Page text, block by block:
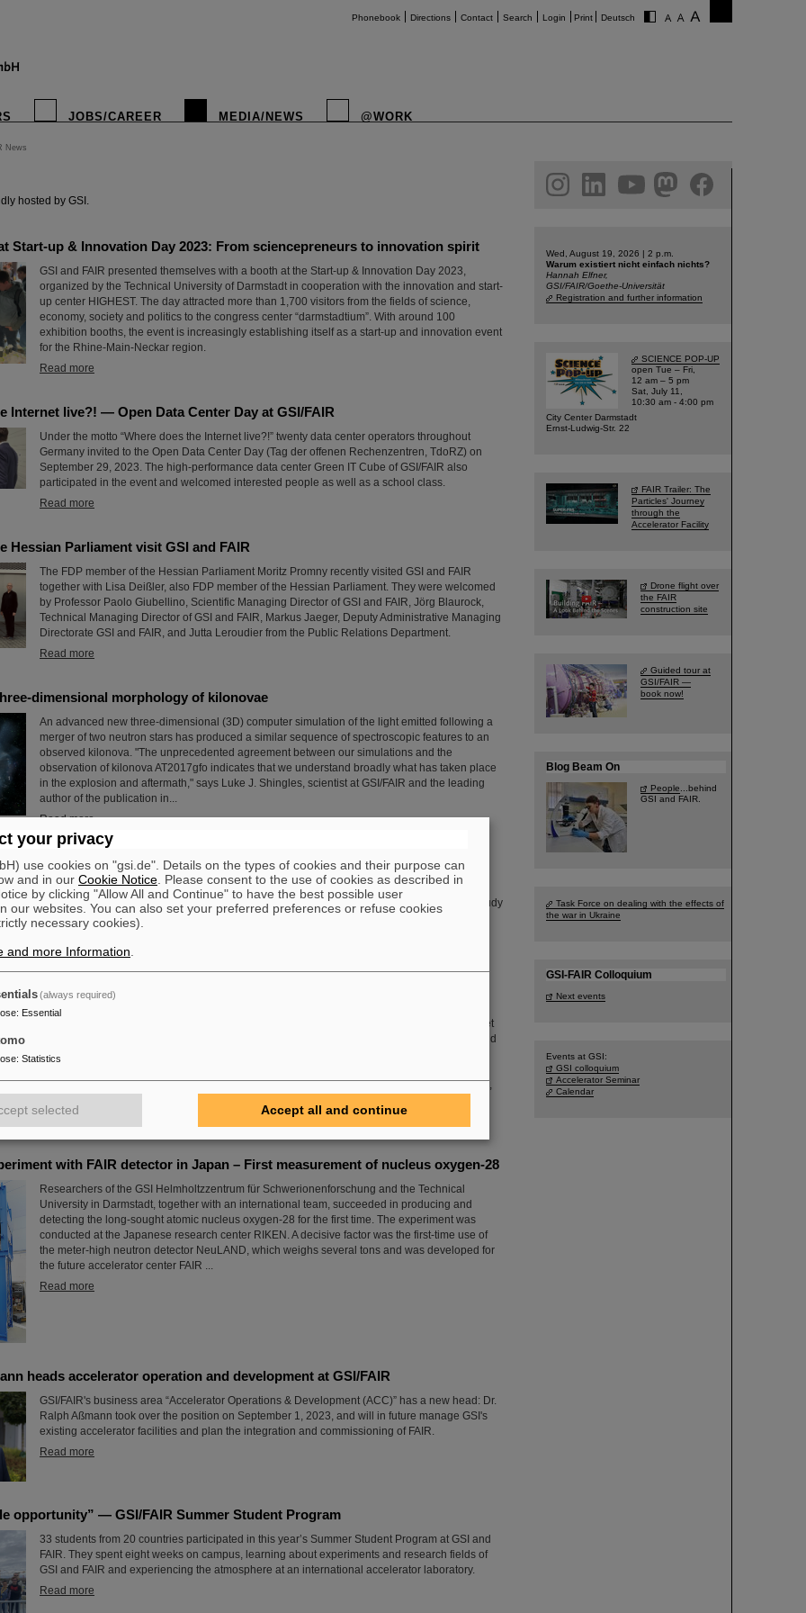
Phonebook Directions Contact Search Login Print Deutsch
JOBS/CAREER MEDIA/NEWS @WORK
News
hosted by GSI.
Start-up & Innovation Day 2023: From sciencepreneurs to innovation spirit
GSI and FAIR presented themselves with a booth at the Start-up & Innovation Day 2023,
organized by the Technical University of Darmstadt in cooperation with the innovation and start-
up center HIGHEST. The day attracted more than 1,700 visitors from the fields of science,
economy, society and politics to the congress center “darmstadtium”. With around 100
exhibition booths, the event is increasingly establishing itself as a start-up and innovation event
for the Rhine-Main-Neckar region.
Read more
Internet live?! — Open Data Center Day at GSI/FAIR
Under the motto “Where does the Internet live?!” twenty data center operators throughout
Germany invited to the Open Data Center Day (Tag der offenen Rechenzentren, TdoRZ) on
September 29, 2023. The high-performance data center Green IT Cube of GSI/FAIR also
participated in the event and welcomed interested people as well as a school class.
Read more
Hessian Parliament visit GSI and FAIR
The FDP member of the Hessian Parliament Moritz Promny recently visited GSI and FAIR
together with Lisa Deißler, also FDP member of the Hessian Parliament. They were welcomed
by Professor Paolo Giubellino, Scientific Managing Director of GSI and FAIR, Jörg Blaurock,
Technical Managing Director of GSI and FAIR, Markus Jaeger, Deputy Administrative Managing
Directorate GSI and FAIR, and Jutta Leroudier from the Public Relations Department.
Read more
dimensional morphology of kilonovae
An advanced new three-dimensional (3D) computer simulation of the light emitted following a
merger of two neutron stars has produced a similar sequence of spectroscopic features to an
observed kilonova. "The unprecedented agreement between our simulations and the
observation of kilonova AT2017gfo indicates that we understand broadly what has taken place
in the explosion and aftermath," says Luke J. Shingles, scientist at GSI/FAIR and the leading
author of the publication in...
Read more
to PANDA
The decommissioned outer tracker of CERN’s LHCb experiment embarked on a one-week
journey to FAIR in Darmstadt, Germany, where it will be used by the PANDA experiment to study
how subatomic particles build up matter.
in place at GSI/FAIR with RI.Logistica
GSI and FAIR are a new member of the non-profit organization RI.Logistica which aims to “get
science in place” by providing tools, infrastructure and standards for logistics. In operating and
upgrading the existing GSI accelerators and experiments as well as building, installing and
challenges. Some of those are unique, some are common to several research infrastructures,
with FAIR detector in Japan – First measurement of nucleus oxygen-28
Researchers of the GSI Helmholtzzentrum für Schwerionenforschung and the Technical
University in Darmstadt, together with an international team, succeeded in producing and
detecting the long-sought atomic nucleus oxygen-28 for the first time. The experiment was
conducted at the Japanese research center RIKEN. A decisive factor was the first-time use of
the meter-high neutron detector NeuLAND, which weighs several tons and was developed for
the future accelerator center FAIR ...
Read more
heads accelerator operation and development at GSI/FAIR
GSI/FAIR's business area “Accelerator Operations & Development (ACC)” has a new head: Dr.
Ralph Aßmann took over the position on September 1, 2023, and will in future manage GSI's
existing accelerator facilities and plan the integration and commissioning of FAIR.
Read more
opportunity” — GSI/FAIR Summer Student Program
33 students from 20 countries participated in this year’s Summer Student Program at GSI and
FAIR. They spent eight weeks on campus, learning about experiments and research fields of
GSI and FAIR and experiencing the atmosphere at an international accelerator laboratory.
Read more
facebook
Wed, August 19, 2026 | 2 p.m.
Warum existiert nicht einfach nichts?
Hannah Elfner,
GSI/FAIR/Goethe-Universität
Registration and further information
SCIENCE POP-UP
open Tue – Fri,
12 am – 5 pm
Sat, July 11,
10:30 am - 4:00 pm
City Center Darmstadt
Ernst-Ludwig-Str. 22
FAIR Trailer: The
Particles' Journey
through the
Accelerator Facility
Drone flight over
the FAIR
construction site
Guided tour at
GSI/FAIR —
book now!
Blog Beam On
People ...behind
GSI and FAIR.
Task Force on dealing with the effects of
the war in Ukraine
GSI-FAIR Colloquium
Next events
Events at GSI:
GSI colloquium
Accelerator Seminar
Calendar
your privacy
use cookies on "gsi.de". Details on the types of cookies and their purpose can
and in our Cookie Notice . Please consent to the use of cookies as described in
by clicking "Allow All and Continue" to have the best possible user
our websites. You can also set your preferred preferences or refuse cookies
necessary cookies).
and more Information
(always required)
: Essential
: Statistics
selected Accept all and continue